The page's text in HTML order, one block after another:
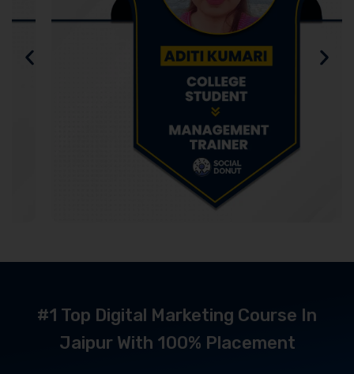
#1 Top Digital Marketing Course In
Jaipur With 100% Placement